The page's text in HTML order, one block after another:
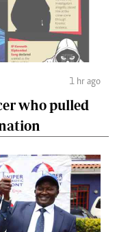
1 hr ago
who pulled